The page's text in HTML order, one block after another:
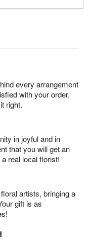
every arrangement
with your order,
right.
in joyful and in
that you will get an
real local florist!
artists, bringing a
gift is as